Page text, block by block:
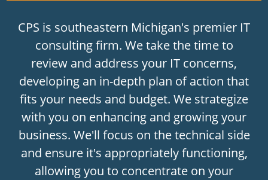
CPS is southeastern Michigan's premier IT
consulting firm. We take the time to
review and address your IT concerns,
developing an in-depth plan of action that
fits your needs and budget. We strategize
with you on enhancing and growing your
business. We'll focus on the technical side
and ensure it's appropriately functioning,
allowing you to concentrate on your